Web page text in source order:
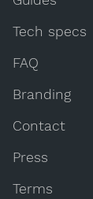
Tech specs
FAQ
Branding
Contact
Press
Terms